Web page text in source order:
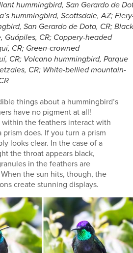
hummingbird, San Gerardo de
hummingbird, Scottsdale, AZ;
San Gerardo de Dota, CR;
Guápiles, CR; Coppery-headed
CR; Green-crowned
CR; Volcano hummingbird, Parque
CR; White-bellied mountain-
things about a hummingbird’s
have no pigment at all!
the feathers interact with
does. If you turn a prism
looks clear. In the case of a
the throat appears black,
in the feathers are
the sun hits, though, the
create stunning displays.